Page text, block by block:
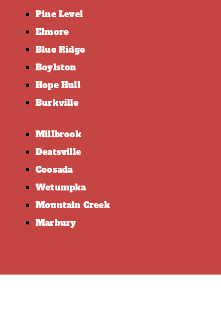
Pine Level
Elmore
Blue Ridge
Boylston
Hope Hull
Burkville
Millbrook
Deatsville
Coosada
Wetumpka
Mountain Creek
Marbury